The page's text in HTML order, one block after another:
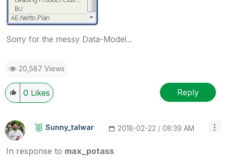
Sorry for the messy Data-Model...
20,587 Views
0 Likes Reply
Sunny_talwar ‎2018-02-22 08:39 AM
In response to max_potass